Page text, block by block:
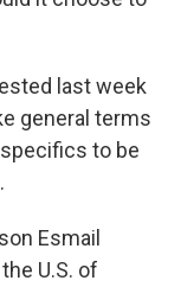
last week
general terms
to be
Esmail
U.S. of